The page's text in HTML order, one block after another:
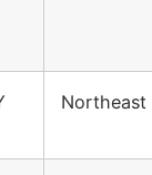
Northeast